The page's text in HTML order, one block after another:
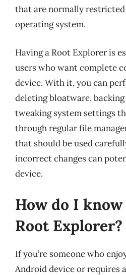
that are normally
operating system.
Having a Root Explorer is
users who want complete
device. With it, you can
deleting bloatware,
tweaking system settings
through regular file
that should be used
incorrect changes can
device.
How do I
Root Explorer?
If you’re someone who
Android device or requires